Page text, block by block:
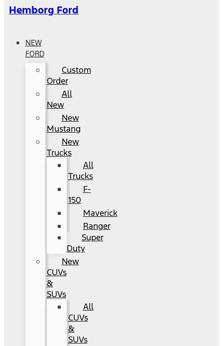
Hemborg Ford
NEW
FORD
Custom
Order
All
New
New
Mustang
New
Trucks
All
Trucks
F-
150
Maverick
Ranger
Super
Duty
New
CUVs
&
SUVs
All
CUVs
&
SUVs